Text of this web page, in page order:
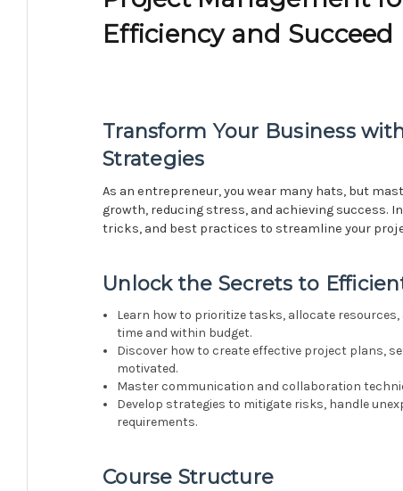
Efficiency and Succeed
Transform Your Business
Strategies
As an entrepreneur, you wear many hats, but
growth, reducing stress, and achieving success.
tricks, and best practices to streamline your
Unlock the Secrets to
Learn how to prioritize tasks, allocate
time and within budget.
Discover how to create effective project plans,
motivated.
Master communication and collaboration
Develop strategies to mitigate risks, handle
requirements.
Course Structure